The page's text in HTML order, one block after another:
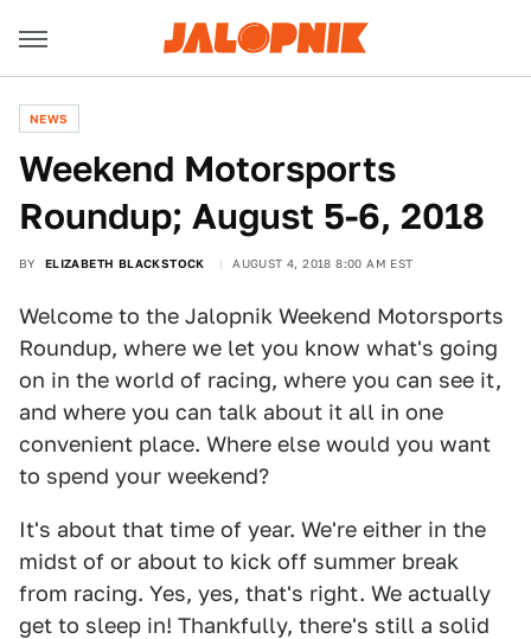
NEWS
Weekend Motorsports
Roundup; August 5-6, 2018
BY ELIZABETH BLACKSTOCK AUGUST 4, 2018 8:00 AM EST
Welcome to the Jalopnik Weekend Motorsports
Roundup, where we let you know what's going
on in the world of racing, where you can see it,
and where you can talk about it all in one
convenient place. Where else would you want
to spend your weekend?
It's about that time of year. We're either in the
midst of or about to kick off summer break
from racing. Yes, yes, that's right. We actually
get to sleep in! Thankfully, there's still a solid